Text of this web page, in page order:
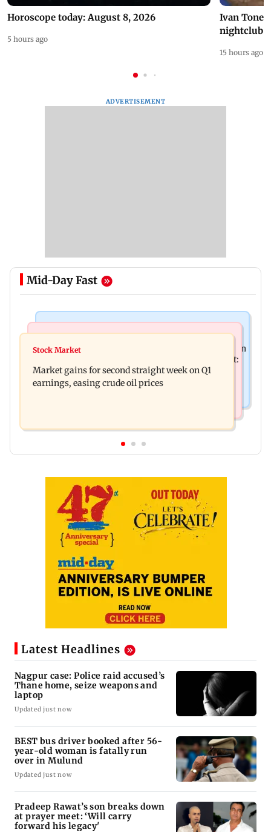
Horoscope today: August 8, 2026
5 hours ago
Ivan
nightclub
15 hours ago
ADVERTISEMENT
Mid-Day Fast
BEST bus driver booked after 56-year-old woman
Pradeep Rawat’s son breaks down at prayer meet:
‘Will carry forward his legacy'
Stock Market
Market gains for second straight week on Q1
earnings, easing crude oil prices
Latest Headlines
Nagpur case: Police raid accused’s
Thane home, seize weapons and
laptop
Updated just now
BEST bus driver booked after 56-
year-old woman is fatally run
over in Mulund
Updated just now
Pradeep Rawat’s son breaks down
at prayer meet: ‘Will carry
forward his legacy'